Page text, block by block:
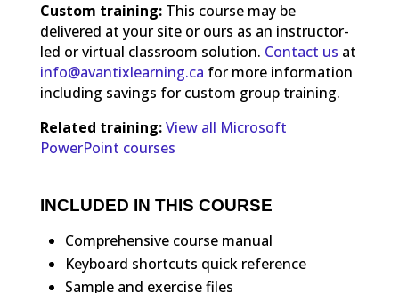
Custom training:This course may be
delivered at your site or ours as an instructor-
led or virtual classroom solution. Contact us at
info@avantixlearning.ca for more information
including savings for custom group training.
Related training:View all Microsoft
PowerPoint courses
INCLUDED IN THIS COURSE
Comprehensive course manual
Keyboard shortcuts quick reference
Sample and exercise files